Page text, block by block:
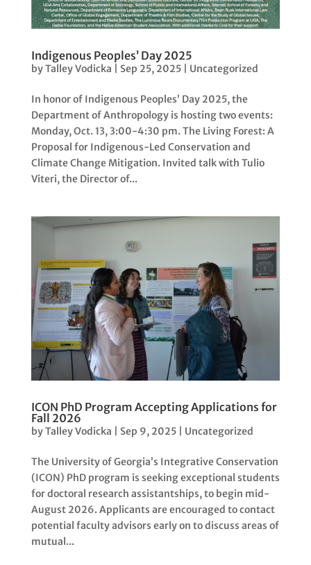
Indigenous Peoples’ Day 2025
byTalley Vodicka Sep 25, 2025| Uncategorized
In honor of Indigenous Peoples’ Day 2025, the
Department of Anthropology is hosting two events:
Monday, Oct. 13, 3:00-4:30 pm. The Living Forest: A
Proposal for Indigenous-Led Conservation and
Climate Change Mitigation. Invited talk with Tulio
Viteri, the Director of...
ICON PhD Program Accepting Applications for
Fall 2026
byTalley Vodicka Sep 9, 2025| Uncategorized
The University of Georgia’s Integrative Conservation
(ICON) PhD program is seeking exceptional students
for doctoral research assistantships, to begin mid-
August 2026. Applicants are encouraged to contact
potential faculty advisors early on to discuss areas of
mutual...